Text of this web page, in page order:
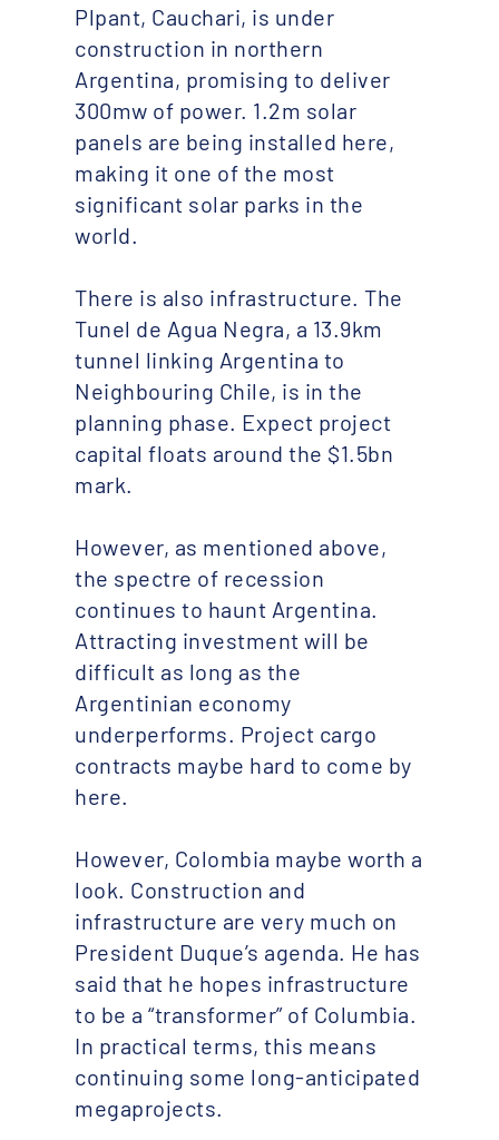
Plpant, Cauchari, is under
construction in northern
Argentina, promising to deliver
300mw of power. 1.2m solar
panels are being installed here,
making it one of the most
significant solar parks in the
world.
There is also infrastructure. The
Tunel de Agua Negra, a 13.9km
tunnel linking Argentina to
Neighbouring Chile, is in the
planning phase. Expect project
capital floats around the $1.5bn
mark.
However, as mentioned above,
the spectre of recession
continues to haunt Argentina.
Attracting investment will be
difficult as long as the
Argentinian economy
underperforms. Project cargo
contracts maybe hard to come by
here.
However, Colombia maybe worth a
look. Construction and
infrastructure are very much on
President Duque’s agenda. He has
said that he hopes infrastructure
to be a “transformer” of Columbia.
In practical terms, this means
continuing some long-anticipated
megaprojects.